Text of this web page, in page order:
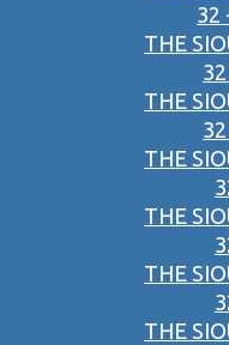
32
THE
THE
THE
THE
THE
THE